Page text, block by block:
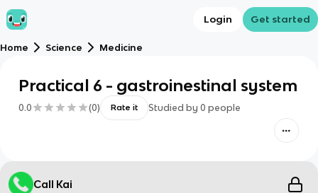
Login Get started
Home Science Medicine
Practical 6 - gastroinestinal system
0.0 (0) Rate it Studied by 0 people
Call Kai